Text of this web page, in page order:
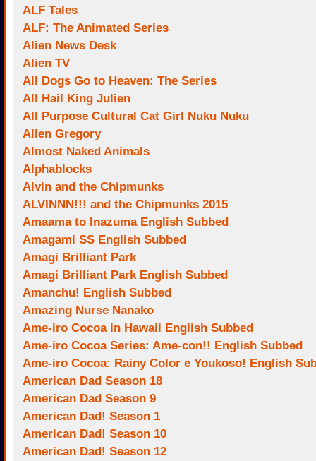
ALF Tales
ALF: The Animated Series
Alien News Desk
Alien TV
All Dogs Go to Heaven: The Series
All Hail King Julien
All Purpose Cultural Cat Girl Nuku Nuku
Allen Gregory
Almost Naked Animals
Alphablocks
Alvin and the Chipmunks
ALVINNN!!! and the Chipmunks 2015
Amaama to Inazuma English Subbed
Amagami SS English Subbed
Amagi Brilliant Park
Amagi Brilliant Park English Subbed
Amanchu! English Subbed
Amazing Nurse Nanako
Ame-iro Cocoa in Hawaii English Subbed
Ame-iro Cocoa Series: Ame-con!! English Subbed
Ame-iro Cocoa: Rainy Color e Youkoso! English
American Dad Season 18
American Dad Season 9
American Dad! Season 1
American Dad! Season 10
American Dad! Season 12